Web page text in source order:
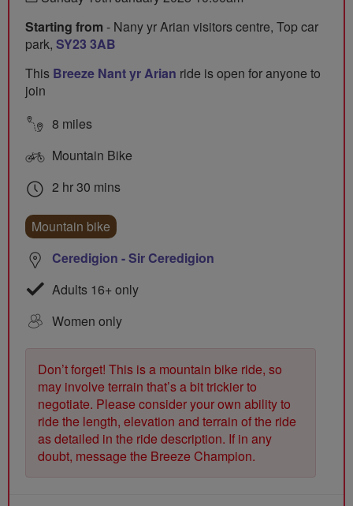
Starting from - Nany yr Arian visitors centre, Top car
park, SY23 3AB
This Breeze Nant yr Arian ride is open for anyone to
join
8 miles
Mountain Bike
2 hr 30 mins
Mountain bike
Ceredigion - Sir Ceredigion
Adults 16+ only
Women only
Don’t forget! This is a mountain bike ride, so
may involve terrain that’s a bit trickier to
negotiate. Please consider your own ability to
ride the length, elevation and terrain of the ride
as detailed in the ride description. If in any
doubt, message the Breeze Champion.